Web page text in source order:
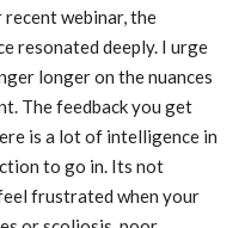
webinar, the
resonated deeply. I urge
longer on the nuances
The feedback you get
is a lot of intelligence in
to go in. Its not
frustrated when your